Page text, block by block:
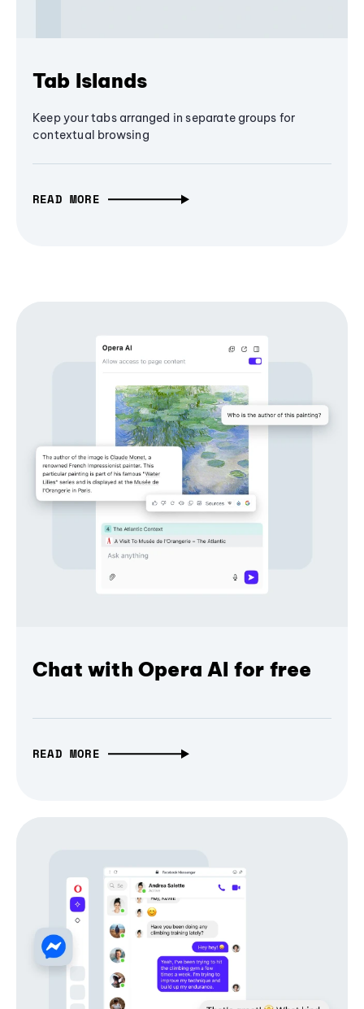
Tab Islands
Keep your tabs arranged in separate groups for
contextual browsing
READ MORE
Chat with Opera AI for free
READ MORE